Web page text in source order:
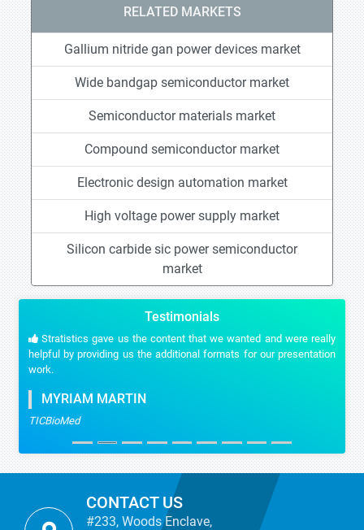
RELATED MARKETS
Gallium nitride gan power devices market
Wide bandgap semiconductor market
Semiconductor materials market
Compound semiconductor market
Electronic design automation market
High voltage power supply market
Silicon carbide sic power semiconductor
market
Testimonials
Stratistics gave us the content that we wanted and were really
helpful by providing us the additional formats for our presentation
work.
MYRIAM MARTIN
TICBioMed
CONTACT US
#233, Woods Enclave,